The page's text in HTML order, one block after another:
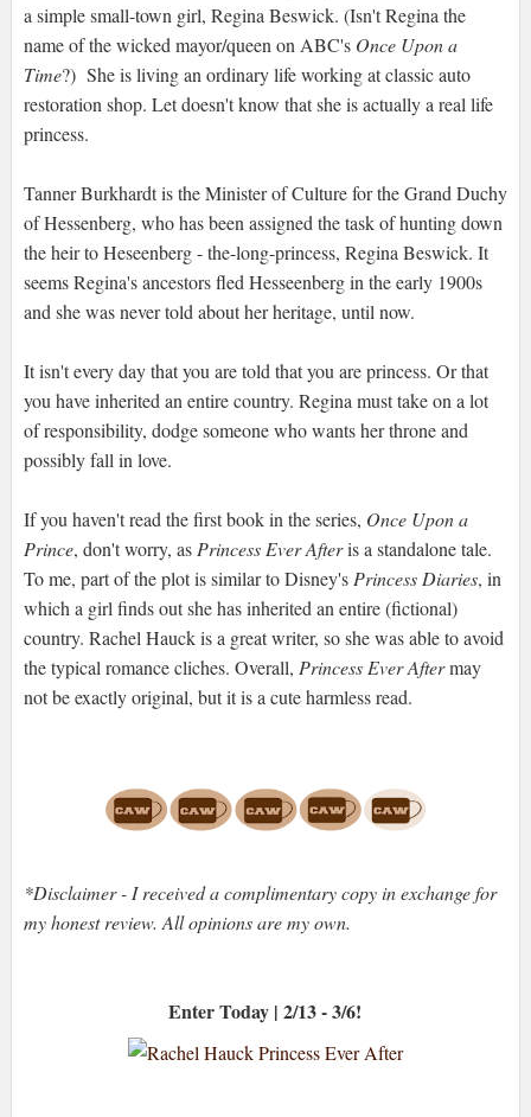
a simple small-town girl, Regina Beswick. (Isn't Regina the
name of the wicked mayor/queen on ABC's Once Upon a
Time?) She is living an ordinary life working at classic auto
restoration shop. Let doesn't know that she is actually a real life
princess.
Tanner Burkhardt is the Minister of Culture for the Grand Duchy
of Hessenberg, who has been assigned the task of hunting down
the heir to Heseenberg - the-long-princess, Regina Beswick. It
seems Regina's ancestors fled Hesseenberg in the early 1900s
and she was never told about her heritage, until now.
It isn't every day that you are told that you are princess. Or that
you have inherited an entire country. Regina must take on a lot
of responsibility, dodge someone who wants her throne and
possibly fall in love.
If you haven't read the first book in the series, Once Upon a
Prince, don't worry, asPrincess Ever Afteris a standalone tale.
To me, part of the plot is similar to Disney'sPrincess Diaries, in
which a girl finds out she has inherited an entire (fictional)
country. Rachel Hauck is a great writer, so she was able to avoid
the typical romance cliches. Overall, Princess Ever Aftermay
not be exactly original, but it is a cute harmless read.
*Disclaimer - I received a complimentary copy in exchange for
my honest review. All opinions are my own.
Enter Today | 2/13 - 3/6!